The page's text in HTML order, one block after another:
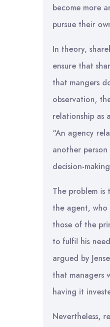
become more
pursue their
In theory,
ensure that
that mangers
observation,
relationship as
“An agency
another
decision-
The problem
the agent, who
those of the
to fulfil his
argued by
that managers
having it
Nevertheless,